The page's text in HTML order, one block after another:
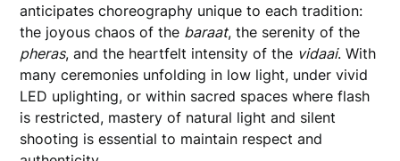
anticipates choreography unique to each tradition:
the joyous chaos of the baraat, the serenity of the
pheras, and the heartfelt intensity of the vidaai. With
many ceremonies unfolding in low light, under vivid
LED uplighting, or within sacred spaces where flash
is restricted, mastery of natural light and silent
shooting is essential to maintain respect and